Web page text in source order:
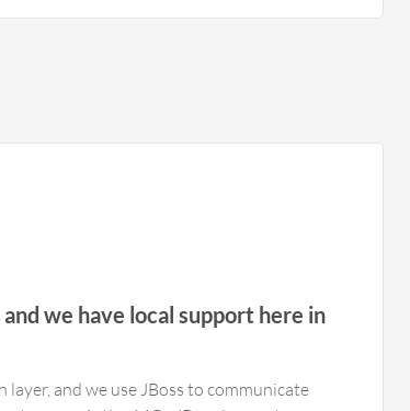
we have local support here in
and we use JBoss to communicate